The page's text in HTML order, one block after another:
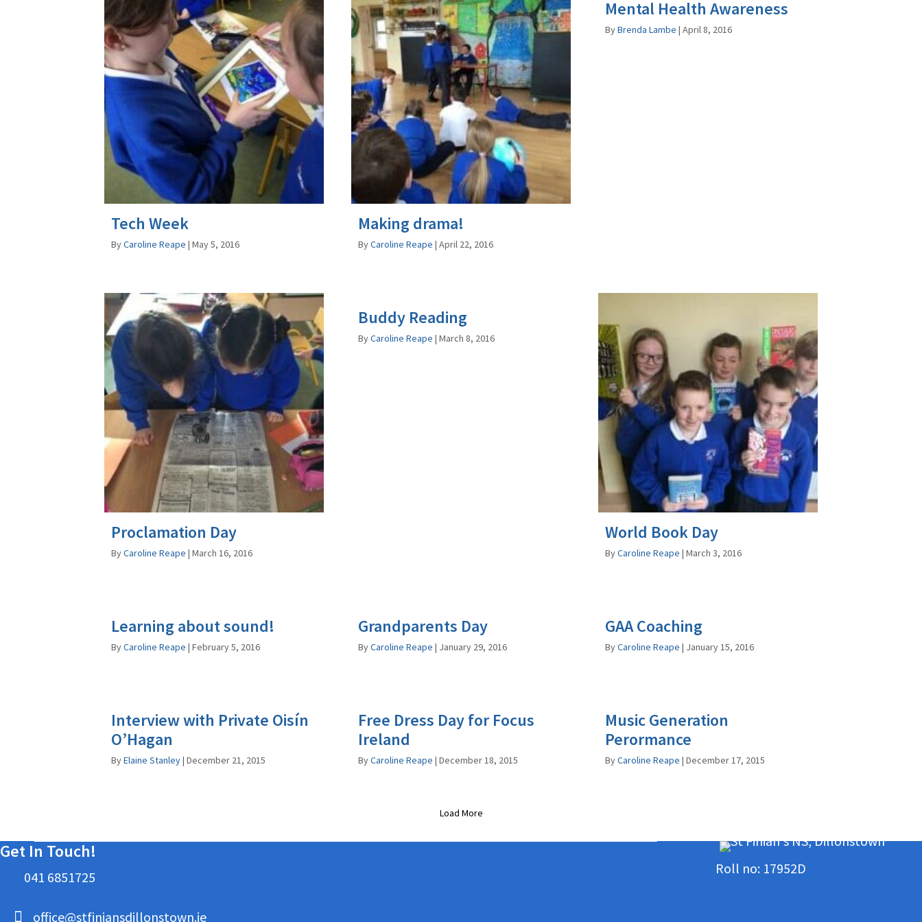
Tech Week
ByCaroline Reape | May 5, 2016
Making drama!
ByCaroline Reape | April 22, 2016
Mental Health Awareness
ByBrenda Lambe | April 8, 2016
Proclamation Day
ByCaroline Reape | March 16, 2016
Buddy Reading
ByCaroline Reape | March 8, 2016
World Book Day
ByCaroline Reape | March 3, 2016
Learning about sound!
ByCaroline Reape | February 5, 2016
Grandparents Day
ByCaroline Reape | January 29, 2016
GAA Coaching
ByCaroline Reape | January 15, 2016
Interview with Private Oisín
O’Hagan
ByElaine Stanley| December 21, 2015
Free Dress Day for Focus
Ireland
ByCaroline Reape | December 18, 2015
Music Generation
Perormance
ByCaroline Reape | December 17, 2015
Load More
Get In Touch!
041 6851725
office@stfiniansdillonstown.ie
Roll no: 17952D